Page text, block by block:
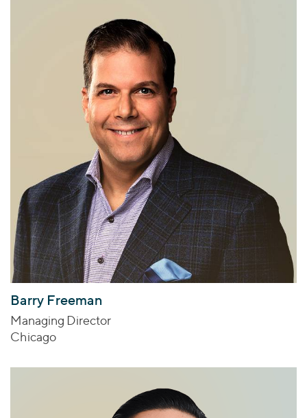
Barry Freeman
Managing Director
Chicago